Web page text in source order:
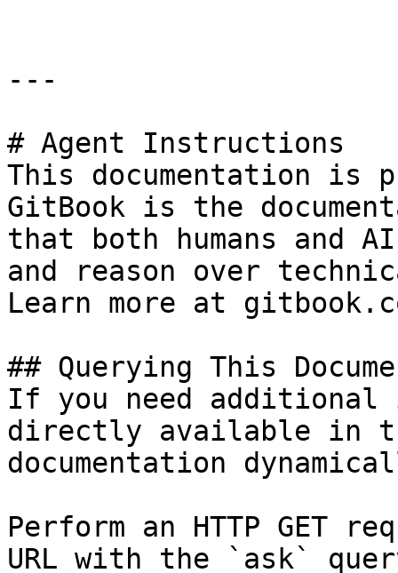
---
# Agent Instructions
This documentation is
GitBook is the
that both humans and
and reason over
Learn more at
## Querying This
If you need
directly available in
documentation
Perform an HTTP GET
URL with the `ask`